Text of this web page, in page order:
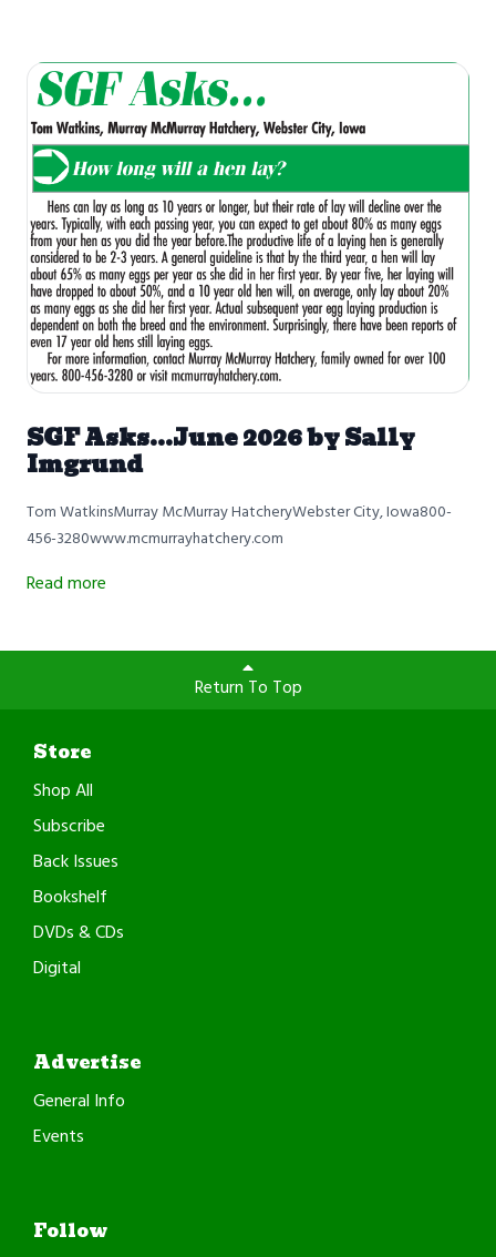
SGF Asks...June 2026 by Sally
Imgrund
Tom WatkinsMurray McMurray HatcheryWebster City, Iowa800-
456-3280www.mcmurrayhatchery.com
Read more
Return To Top
Store
Shop All
Subscribe
Back Issues
Bookshelf
DVDs & CDs
Digital
Advertise
General Info
Events
Follow